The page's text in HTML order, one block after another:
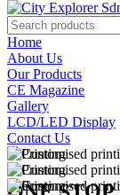
Home
About Us
Our Products
CE Magazine
Gallery
LCD/LED Display
Contact Us